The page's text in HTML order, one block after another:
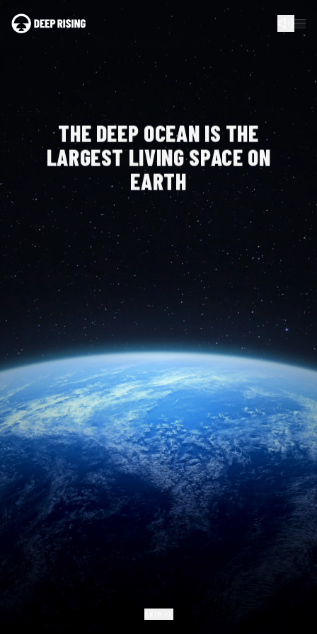
THE DEEP OCEAN IS THE
LARGEST LIVINGSPACE ON
EARTH
WE HAVE DIVIDED THE AREA OF SEABED IN THE PACIFIC
OCEAN, CURRENTLY RESERVED FOR MINING, INTO 8.17
BILLION GPS COORDINATES — ONE FOR EACH OF US.
These coordinates are your Birthright Certificate and
proof of stewardship in the
form of a Deepsea NFT.
Name
Email
Email
I have read and understood theDeep Rising Manifesto.
I agree to the Terms and Conditionsand Privacy Policy
CLAIM YOUR SEABED BACK